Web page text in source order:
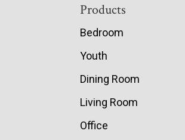
Products
Bedroom
Youth
Dining Room
Living Room
Office